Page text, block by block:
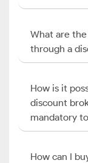
What are
through a
How is it
discount
mandatory
How can I